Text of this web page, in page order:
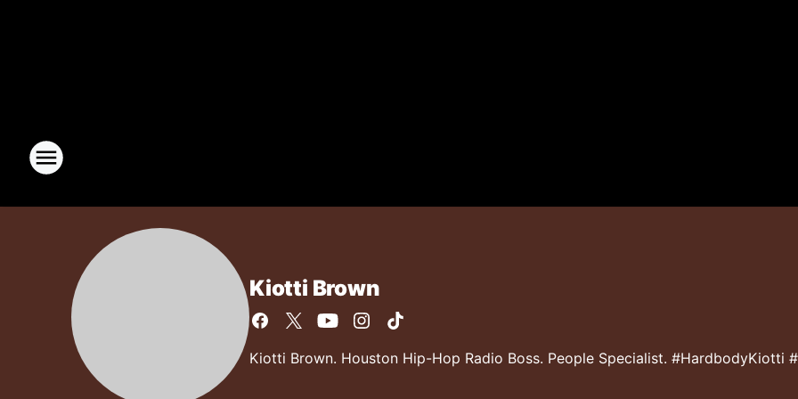
Kiotti Brown
Kiotti Brown. Houston Hip-Hop Radio Boss. People Specialist. #HardbodyKiotti